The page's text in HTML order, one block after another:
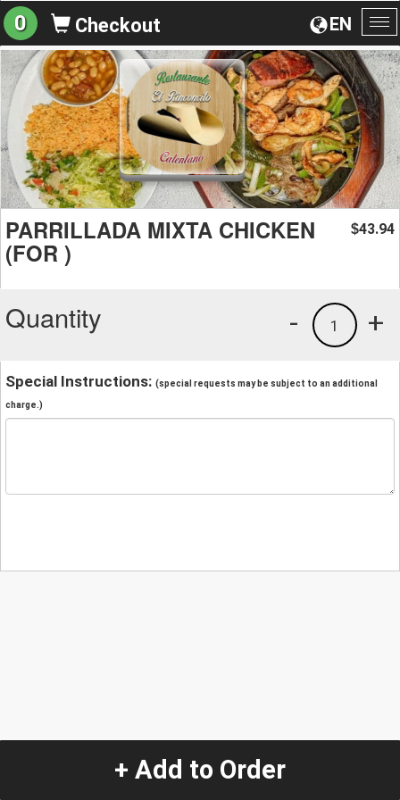
EN
0 Checkout
PARRILLADA MIXTA CHICKEN
(FOR )
$43.94
Quantity +
1
-
Special Instructions: (special requests may be subject to an additional
charge.)
+ Add to Order